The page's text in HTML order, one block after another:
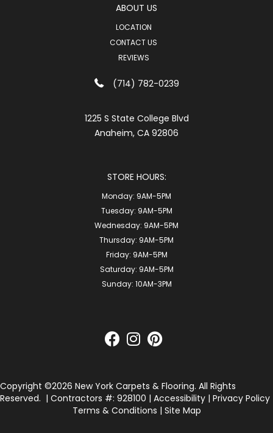
ABOUT US
LOCATION
CONTACT US
REVIEWS
(714) 782-0239
1225 S State College Blvd
Anaheim, CA 92806
STORE HOURS:
Monday: 9AM-5PM
Tuesday: 9AM-5PM
Wednesday: 9AM-5PM
Thursday: 9AM-5PM
Friday: 9AM-5PM
Saturday: 9AM-5PM
Sunday: 10AM-3PM
Copyright ©2026 New York Carpets & Flooring. All Rights
Reserved. | Contractors #: 928100 | Accessibility | Privacy Policy
Terms & Conditions | Site Map